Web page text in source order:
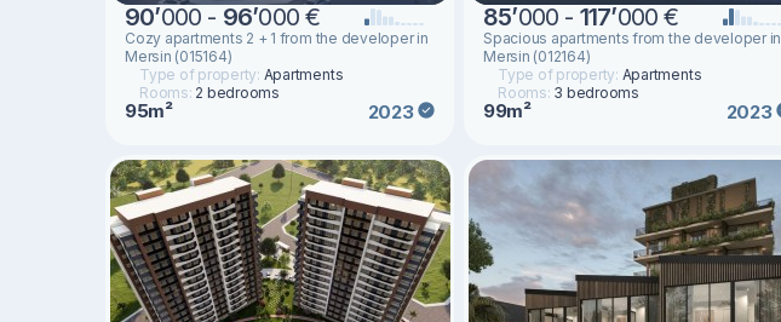
90’000 - 96’000 €
Cozy apartments 2 + 1 from the developer in
Mersin (015164)
Type of property: Apartments
Rooms: 2 bedrooms
95m² 2023
85’000 - 117’000 €
Spacious apartments from the developer in
Mersin (012164)
Type of property: Apartments
Rooms: 3 bedrooms
99m² 2023